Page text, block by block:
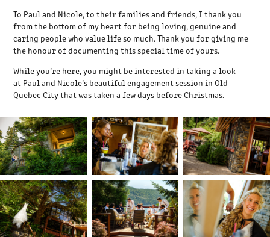
To Paul and Nicole, to their families and friends, I thank you
from the bottom of my heart for being loving, genuine and
caring people who value life so much. Thank you for giving me
the honour of documenting this special time of yours.
While you’re here, you might be interested in taking a look
at Paul and Nicole’s beautiful engagement session in Old
Quebec Citythat was taken a few days before Christmas.